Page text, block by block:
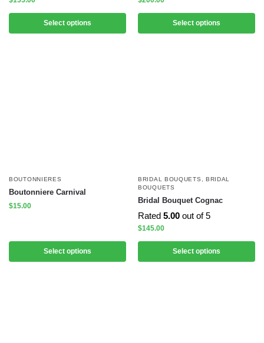
Select options Select options
BOUTONNIERES
Boutonniere Carnival
$15.00
Select options
BRIDAL BOUQUETS
BRIDAL
BOUQUETS
Bridal Bouquet Cognac
Rated 5.00 out of 5
$145.00
Select options